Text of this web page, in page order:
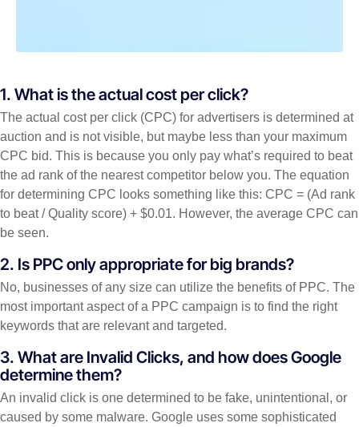
1. What is the actual cost per click?
The actual cost per click (CPC) for advertisers is determined at
auction and is not visible, but maybe less than your maximum
CPC bid. This is because you only pay what’s required to beat
the ad rank of the nearest competitor below you. The equation
for determining CPC looks something like this: CPC = (Ad rank
to beat / Quality score) + $0.01. However, the average CPC can
be seen.
2. Is PPC only appropriate for big brands?
No, businesses of any size can utilize the benefits of PPC. The
most important aspect of a PPC campaign is to find the right
keywords that are relevant and targeted.
3. What are Invalid Clicks, and how does Google
determine them?
An invalid click is one determined to be fake, unintentional, or
caused by some malware. Google uses some sophisticated